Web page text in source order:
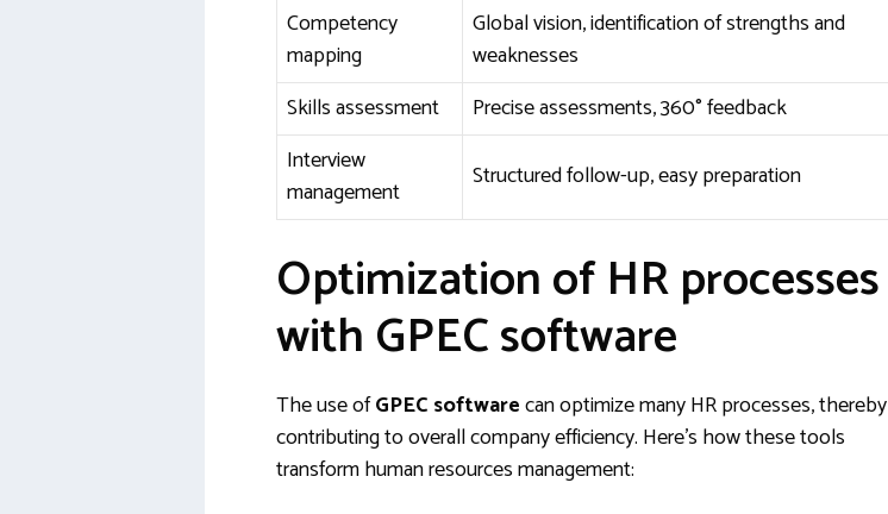
Competency
mapping
Global vision, identification of strengths and
weaknesses
Skills assessment
Precise assessments, 360° feedback
Interview
management
Structured follow-up, easy preparation
Optimization of HR processes
with GPEC software
The use ofGPEC softwarecan optimize many HR processes, thereby
contributing to overall company efficiency. Here’s how these tools
transform human resources management: